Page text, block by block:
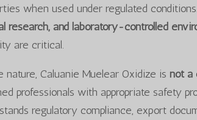
when used under regulated
research, and laboratory-controlled
are critical.
nature, Caluanie Muelear Oxidize is not a
professionals with appropriate safety
regulatory compliance, export